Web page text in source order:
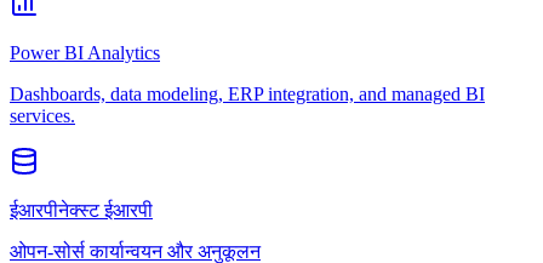
Power BI Analytics
Dashboards, data modeling, ERP integration, and managed BI
services.
ईआरपीनेक्स्ट ईआरपी
ओपन-सोर्स कार्यान्वयन और अनुकूलन